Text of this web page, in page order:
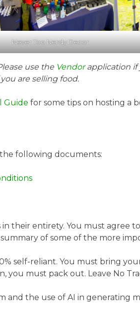
Never Too Nerdy Decor
use the Vendorapplication if
are selling food.
Guide for some tips on hosting a
following documents:
their entirety. You must agree
of some of the more
self-reliant. You must bring
you must pack out. Leave No
and the use of AI in generating